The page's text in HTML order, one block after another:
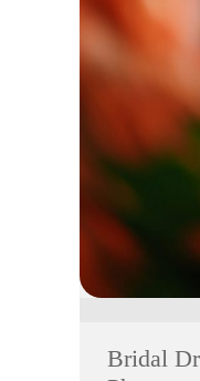
Bridal